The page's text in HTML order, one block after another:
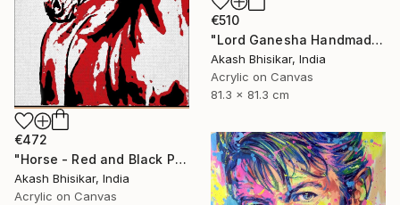
€510
"Lord Ganesha Handmade Stencil Abstract Art" Painting
Akash Bhisikar, India
Acrylic on Canvas
81.3 x 81.3 cm
€472
"Horse - Red and Black Pop Art" Painting
Akash Bhisikar, India
Acrylic on Canvas